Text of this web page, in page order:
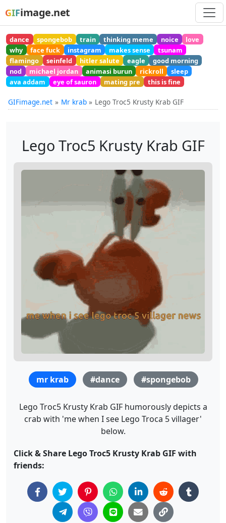
GIFimage.net
dance spongebob train thinking meme noice
love
why
face fuck instagram makes sense
tsunam
flamingo
seinfeld hitler salute eagle
good morning
nod
michael jordan animasi burun rickroll
sleep
ava addam
eye of sauron mating pre this is fine
GIFimage.net Mr krab Lego Troc5 Krusty Krab GIF
Lego Troc5 Krusty Krab GIF
mr krab #dance #spongebob
Lego Troc5 Krusty Krab GIF humorously depicts a
crab with 'me when I see Lego Troca 5 villager'
below.
Click & Share Lego Troc5 Krusty Krab GIF with
friends: